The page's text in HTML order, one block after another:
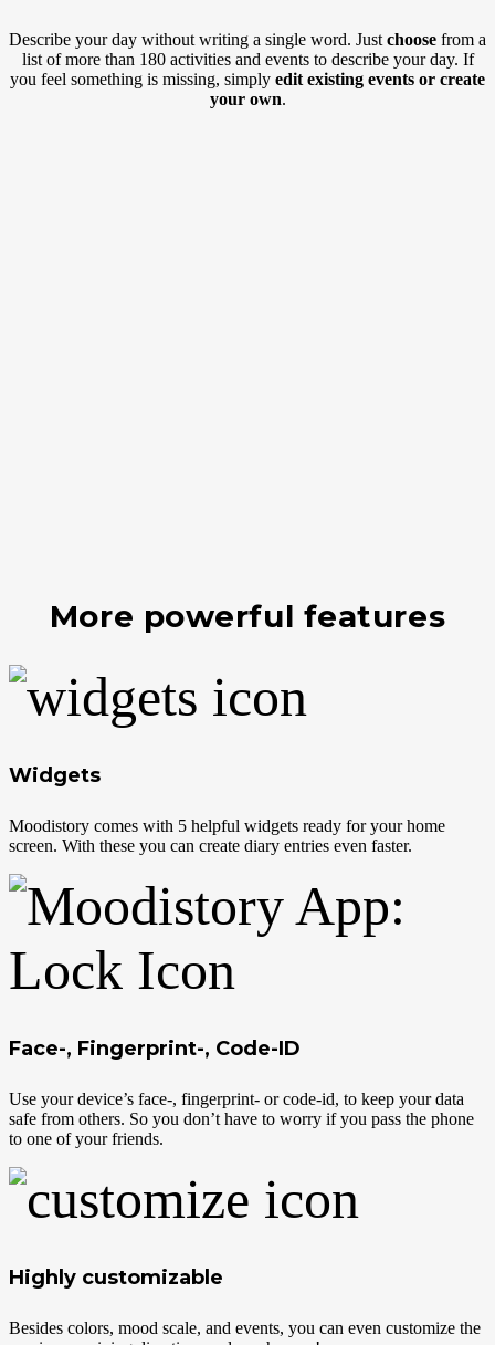
Describe your day without writing a single word. Just choose from a
list of more than 180 activities and events to describe your day. If
you feel something is missing, simply edit existing events or create
your own.
More powerful features
Widgets
Moodistory comes with 5 helpful widgets ready for your home
screen. With these you can create diary entries even faster.
Face-, Fingerprint-, Code-ID
Use your device’s face-, fingerprint- or code-id, to keep your data
safe from others. So you don’t have to worry if you pass the phone
to one of your friends.
Highly customizable
Besides colors, mood scale, and events, you can even customize the